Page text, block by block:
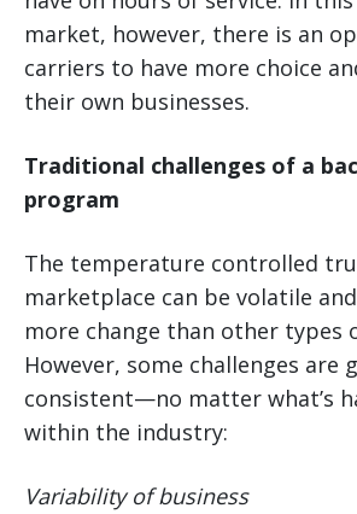
market, however, there is an
carriers to have more choice
their own businesses.
Traditional challenges of a
program
The temperature controlled
marketplace can be volatile
more change than other types
However, some challenges are
consistent—no matter what’s
within the industry:
Variability of business